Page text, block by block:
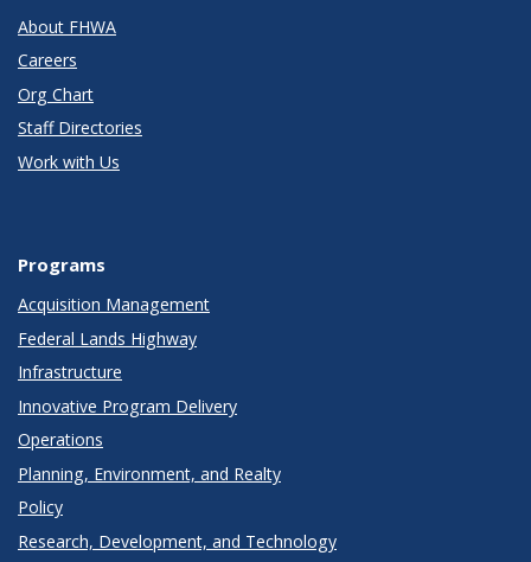
About FHWA
Careers
Org Chart
Staff Directories
Work with Us
Programs
Acquisition Management
Federal Lands Highway
Infrastructure
Innovative Program Delivery
Operations
Planning, Environment, and Realty
Policy
Research, Development, and Technology